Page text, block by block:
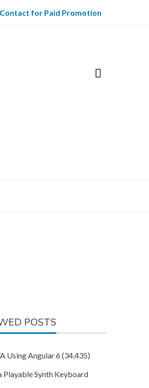
Contact for Paid Promotion
POSTS
Using Angular 6 (34,435)
Playable Synth Keyboard